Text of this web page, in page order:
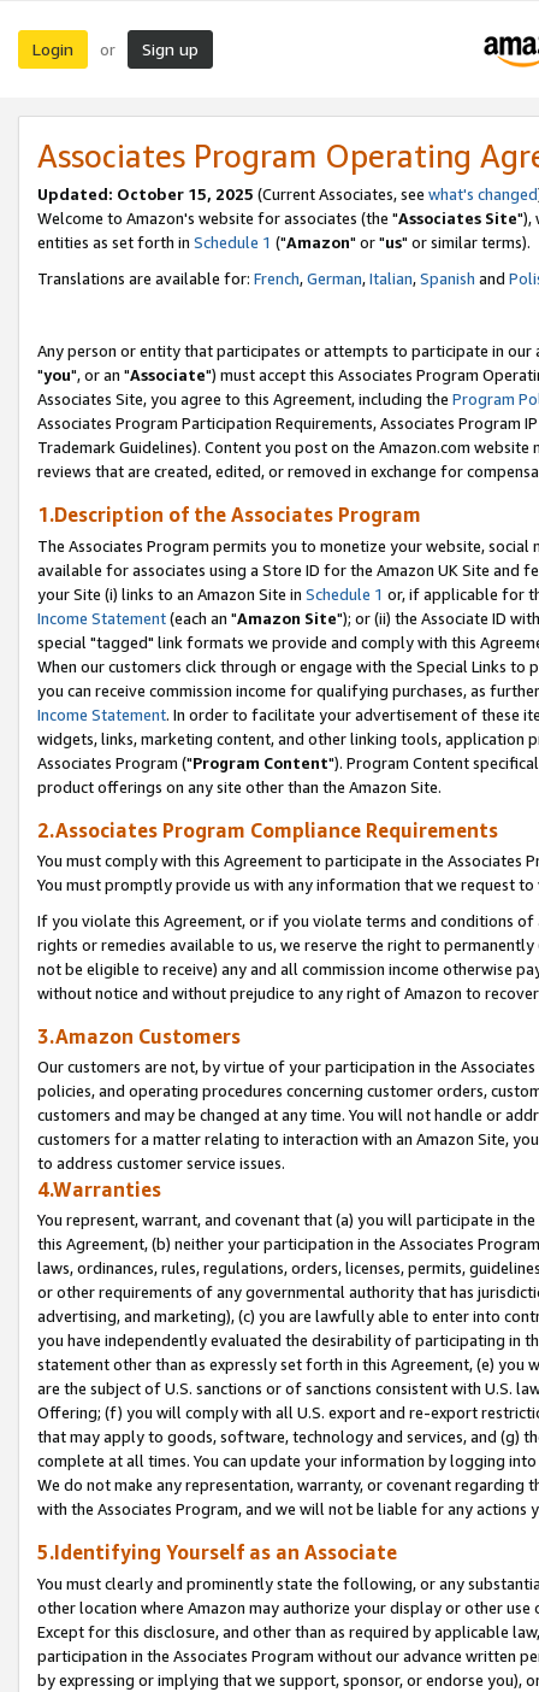
Login or Sign up
Associates Program Operating
Updated: October 15, 2025 (Current Associates, see what's changed
Welcome to Amazon's website for associates (the "Associates Site"),
entities as set forth in Schedule 1 ("Amazon" or "us" or similar terms).
Translations are available for: French,German,Italian,Spanish and
Any person or entity that participates or attempts to participate in our
"you", or an "Associate") must accept this Associates Program
Associates Site, you agree to this Agreement, including the Program
Associates Program Participation Requirements, Associates Program
Trademark Guidelines). Content you post on the Amazon.com
reviews that are created, edited, or removed in exchange for
1.Description of the Associates Program
The Associates Program permits you to monetize your website,
available for associates using a Store ID for the Amazon UK Site and
your Site (i) links to an Amazon Site in Schedule 1 or, if applicable for
Income Statement(each an "Amazon Site"); or (ii) the Associate ID
special "tagged" link formats we provide and comply with this
When our customers click through or engage with the Special Links
you can receive commission income for qualifying purchases, as
Income Statement. In order to facilitate your advertisement of these
widgets, links, marketing content, and other linking tools, application
Associates Program ("Program Content"). Program Content
product offerings on any site other than the Amazon Site.
2.Associates Program Compliance Requirements
You must comply with this Agreement to participate in the Associates
You must promptly provide us with any information that we request
If you violate this Agreement, or if you violate terms and conditions
rights or remedies available to us, we reserve the right to
not be eligible to receive) any and all commission income otherwise
without notice and without prejudice to any right of Amazon to
3.Amazon Customers
Our customers are not, by virtue of your participation in the
policies, and operating procedures concerning customer orders,
customers and may be changed at any time. You will not handle or
customers for a matter relating to interaction with an Amazon Site,
to address customer service issues.
4.Warranties
You represent, warrant, and covenant that (a) you will participate in
this Agreement, (b) neither your participation in the Associates
laws, ordinances, rules, regulations, orders, licenses, permits,
or other requirements of any governmental authority that has
advertising, and marketing), (c) you are lawfully able to enter into
you have independently evaluated the desirability of participating in
statement other than as expressly set forth in this Agreement, (e)
are the subject of U.S. sanctions or of sanctions consistent with U.S.
Offering; (f) you will comply with all U.S. export and re-export
that may apply to goods, software, technology and services, and (g)
complete at all times. You can update your information by logging
We do not make any representation, warranty, or covenant regarding
with the Associates Program, and we will not be liable for any actions
5.Identifying Yourself as an Associate
You must clearly and prominently state the following, or any
other location where Amazon may authorize your display or other
Except for this disclosure, and other than as required by applicable
participation in the Associates Program without our advance written
by expressing or implying that we support, sponsor, or endorse you),